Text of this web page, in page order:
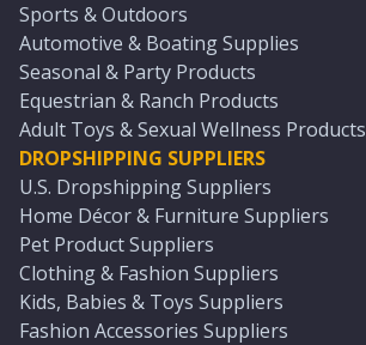
Sports & Outdoors
Automotive & Boating Supplies
Seasonal & Party Products
Equestrian & Ranch Products
Adult Toys & Sexual Wellness Products
DROPSHIPPING SUPPLIERS
U.S. Dropshipping Suppliers
Home Décor & Furniture Suppliers
Pet Product Suppliers
Clothing & Fashion Suppliers
Kids, Babies & Toys Suppliers
Fashion Accessories Suppliers